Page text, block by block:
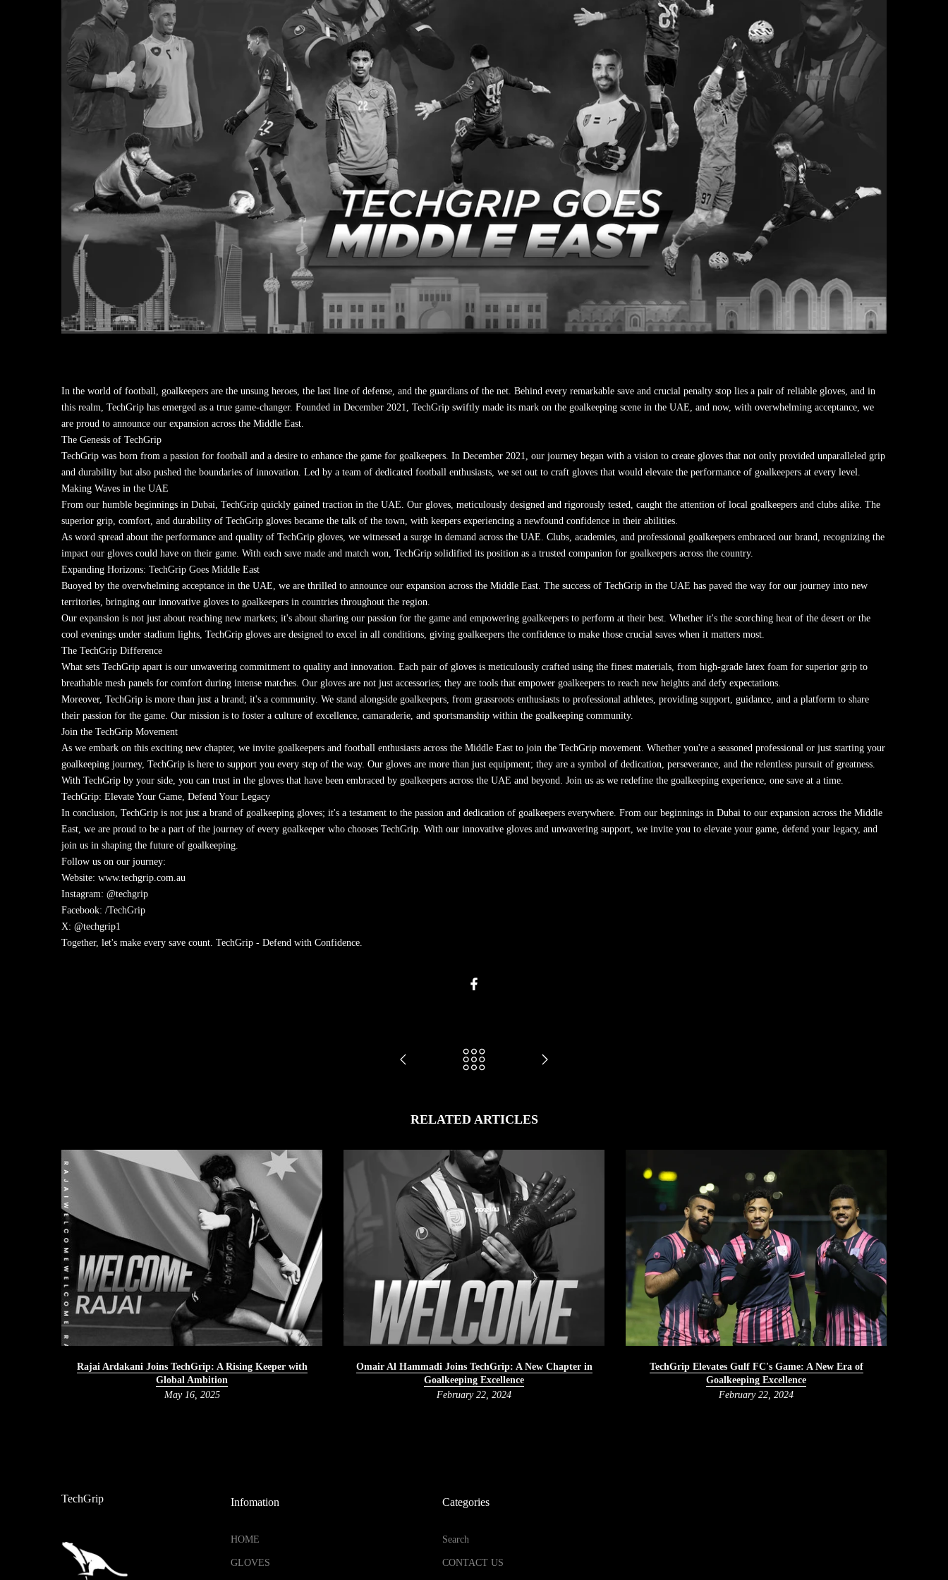
In the world of football, goalkeepers are the unsung heroes, the last line of defense, and the guardians of the net. Behind every remarkable save and crucial penalty stop lies a pair of reliable gloves, and in
this realm, TechGrip has emerged as a true game-changer. Founded in December 2021, TechGrip swiftly made its mark on the goalkeeping scene in the UAE, and now, with overwhelming acceptance, we
are proud to announce our expansion across the Middle East.
The Genesis of TechGrip
TechGrip was born from a passion for football and a desire to enhance the game for goalkeepers. In December 2021, our journey began with a vision to create gloves that not only provided unparalleled grip
and durability but also pushed the boundaries of innovation. Led by a team of dedicated football enthusiasts, we set out to craft gloves that would elevate the performance of goalkeepers at every level.
Making Waves in the UAE
From our humble beginnings in Dubai, TechGrip quickly gained traction in the UAE. Our gloves, meticulously designed and rigorously tested, caught the attention of local goalkeepers and clubs alike. The
superior grip, comfort, and durability of TechGrip gloves became the talk of the town, with keepers experiencing a newfound confidence in their abilities.
As word spread about the performance and quality of TechGrip gloves, we witnessed a surge in demand across the UAE. Clubs, academies, and professional goalkeepers embraced our brand, recognizing the
impact our gloves could have on their game. With each save made and match won, TechGrip solidified its position as a trusted companion for goalkeepers across the country.
Expanding Horizons: TechGrip Goes Middle East
Buoyed by the overwhelming acceptance in the UAE, we are thrilled to announce our expansion across the Middle East. The success of TechGrip in the UAE has paved the way for our journey into new
territories, bringing our innovative gloves to goalkeepers in countries throughout the region.
Our expansion is not just about reaching new markets; it's about sharing our passion for the game and empowering goalkeepers to perform at their best. Whether it's the scorching heat of the desert or the
cool evenings under stadium lights, TechGrip gloves are designed to excel in all conditions, giving goalkeepers the confidence to make those crucial saves when it matters most.
The TechGrip Difference
What sets TechGrip apart is our unwavering commitment to quality and innovation. Each pair of gloves is meticulously crafted using the finest materials, from high-grade latex foam for superior grip to
breathable mesh panels for comfort during intense matches. Our gloves are not just accessories; they are tools that empower goalkeepers to reach new heights and defy expectations.
Moreover, TechGrip is more than just a brand; it's a community. We stand alongside goalkeepers, from grassroots enthusiasts to professional athletes, providing support, guidance, and a platform to share
their passion for the game. Our mission is to foster a culture of excellence, camaraderie, and sportsmanship within the goalkeeping community.
Join the TechGrip Movement
As we embark on this exciting new chapter, we invite goalkeepers and football enthusiasts across the Middle East to join the TechGrip movement. Whether you're a seasoned professional or just starting your
goalkeeping journey, TechGrip is here to support you every step of the way. Our gloves are more than just equipment; they are a symbol of dedication, perseverance, and the relentless pursuit of greatness.
With TechGrip by your side, you can trust in the gloves that have been embraced by goalkeepers across the UAE and beyond. Join us as we redefine the goalkeeping experience, one save at a time.
TechGrip: Elevate Your Game, Defend Your Legacy
In conclusion, TechGrip is not just a brand of goalkeeping gloves; it's a testament to the passion and dedication of goalkeepers everywhere. From our beginnings in Dubai to our expansion across the Middle
East, we are proud to be a part of the journey of every goalkeeper who chooses TechGrip. With our innovative gloves and unwavering support, we invite you to elevate your game, defend your legacy, and
join us in shaping the future of goalkeeping.
Follow us on our journey:
Website: www.techgrip.com.au
Instagram: @techgrip
Facebook: /TechGrip
X: @techgrip1
Together, let's make every save count. TechGrip - Defend with Confidence.
RELATED ARTICLES
Rajai Ardakani Joins TechGrip: A Rising Keeper with
Global Ambition
May 16, 2025
Omair Al Hammadi Joins TechGrip: A New Chapter in
Goalkeeping Excellence
February 22, 2024
TechGrip Elevates Gulf FC's Game: A New Era of
Goalkeeping Excellence
February 22, 2024
TechGrip Infomation
HOME
GLOVES
Categories
Search
CONTACT US